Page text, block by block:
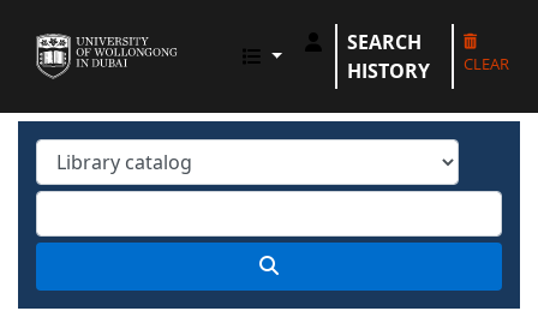
UOWD LIBRARY
SEARCH
HISTORY
CLEAR